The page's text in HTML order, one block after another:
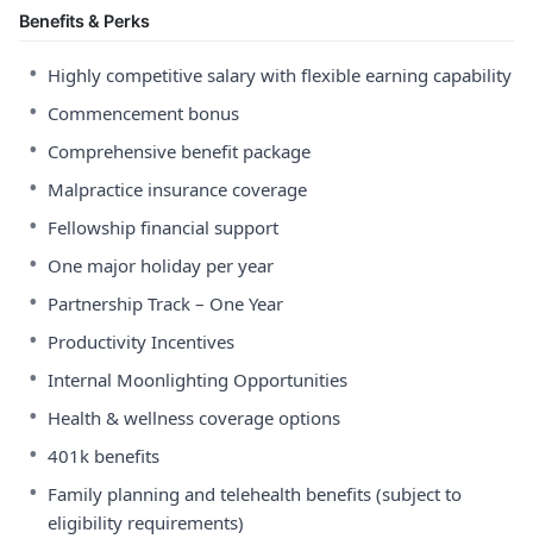
Benefits & Perks
• Highly competitive salary with flexible earning capability
• Commencement bonus
• Comprehensive benefit package
• Malpractice insurance coverage
• Fellowship financial support
• One major holiday per year
• Partnership Track – One Year
• Productivity Incentives
• Internal Moonlighting Opportunities
• Health & wellness coverage options
• 401k benefits
• Family planning and telehealth benefits (subject to
eligibility requirements)